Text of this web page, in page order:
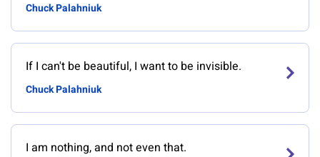
Chuck Palahniuk
If I can't be beautiful, I want to be invisible.
Chuck Palahniuk
I am nothing, and not even that.